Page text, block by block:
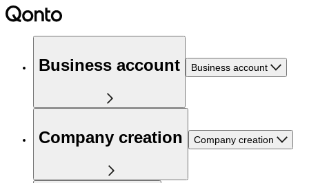
Business account Business account
Company creation Company creation